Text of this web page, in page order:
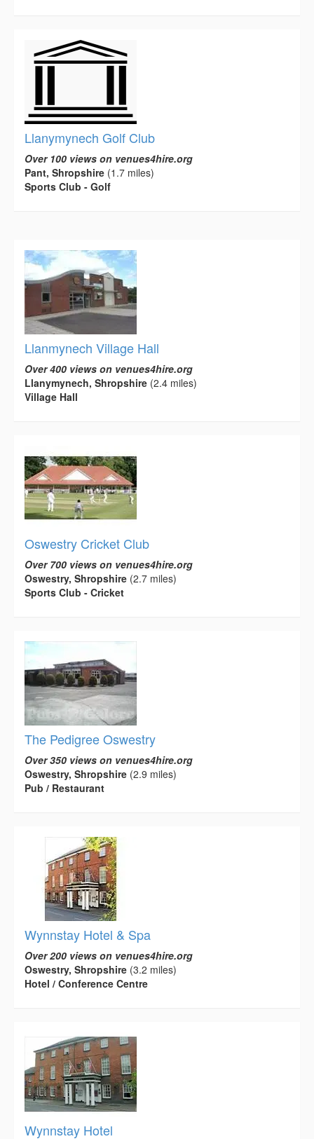
Llanymynech Golf Club
Over 100 views on venues4hire.org
Pant, Shropshire (1.7 miles)
Sports Club - Golf
Llanmynech Village Hall
Over 400 views on venues4hire.org
Llanymynech, Shropshire (2.4 miles)
Village Hall
Oswestry Cricket Club
Over 700 views on venues4hire.org
Oswestry, Shropshire (2.7 miles)
Sports Club - Cricket
The Pedigree Oswestry
Over 350 views on venues4hire.org
Oswestry, Shropshire (2.9 miles)
Pub / Restaurant
Wynnstay Hotel & Spa
Over 200 views on venues4hire.org
Oswestry, Shropshire (3.2 miles)
Hotel / Conference Centre
Wynnstay Hotel